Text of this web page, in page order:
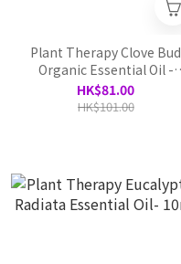
Plant Therapy Clove Bud
Organic Essential Oil -
10ml
HK$81.00
HK$101.00